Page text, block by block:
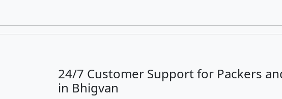
24/7 Customer Support for Packers
in Bhigvan